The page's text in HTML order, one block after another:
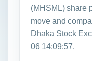
(MHSML) share
move and
Dhaka Stock
06 14:09:57.